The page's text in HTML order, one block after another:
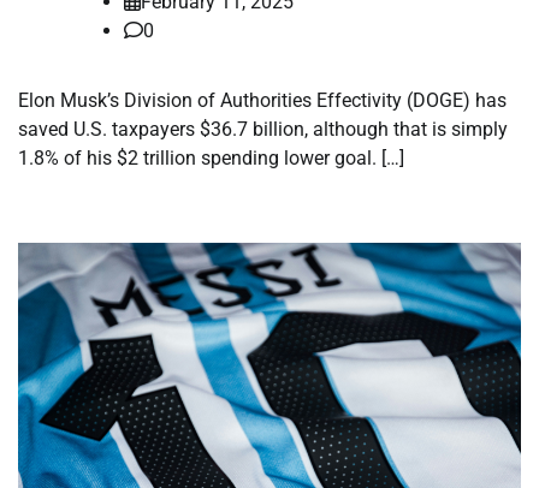
0
Elon Musk’s Division of Authorities Effectivity (DOGE) has
saved U.S. taxpayers $36.7 billion, although that is simply
1.8% of his $2 trillion spending lower goal. […]